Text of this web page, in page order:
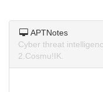
APTNotes
Cyber threat
2.Cosmu!IK.